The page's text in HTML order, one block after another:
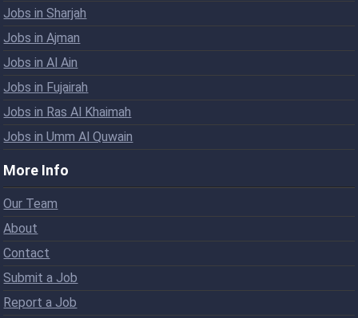
Jobs in Sharjah
Jobs in Ajman
Jobs in Al Ain
Jobs in Fujairah
Jobs in Ras Al Khaimah
Jobs in Umm Al Quwain
More Info
Our Team
About
Contact
Submit a Job
Report a Job